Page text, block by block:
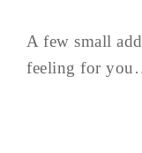
A few small
feeling for